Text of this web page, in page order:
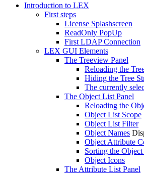
Introduction to LEX
First steps
License Splashscreen
ReadOnly PopUp
First LDAP Connection
LEX GUI Elements
The Treeview Panel
Reloading the
Hiding the Tree
The currently
The Object List Panel
Reloading the
Object List Scope
Object List Filter
Object Names
Object Attribute
Sorting the
Object Icons
The Attribute List Panel